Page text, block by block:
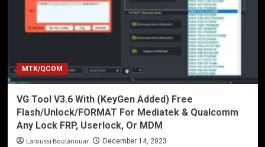
MTK/QCOM
VG Tool V3.6 With (KeyGen Added) Free
Flash/Unlock/FORMAT For Mediatek & Qualcomm
Any Lock FRP, Userlock, Or MDM
Laroussi Boulanouar December 14, 2023